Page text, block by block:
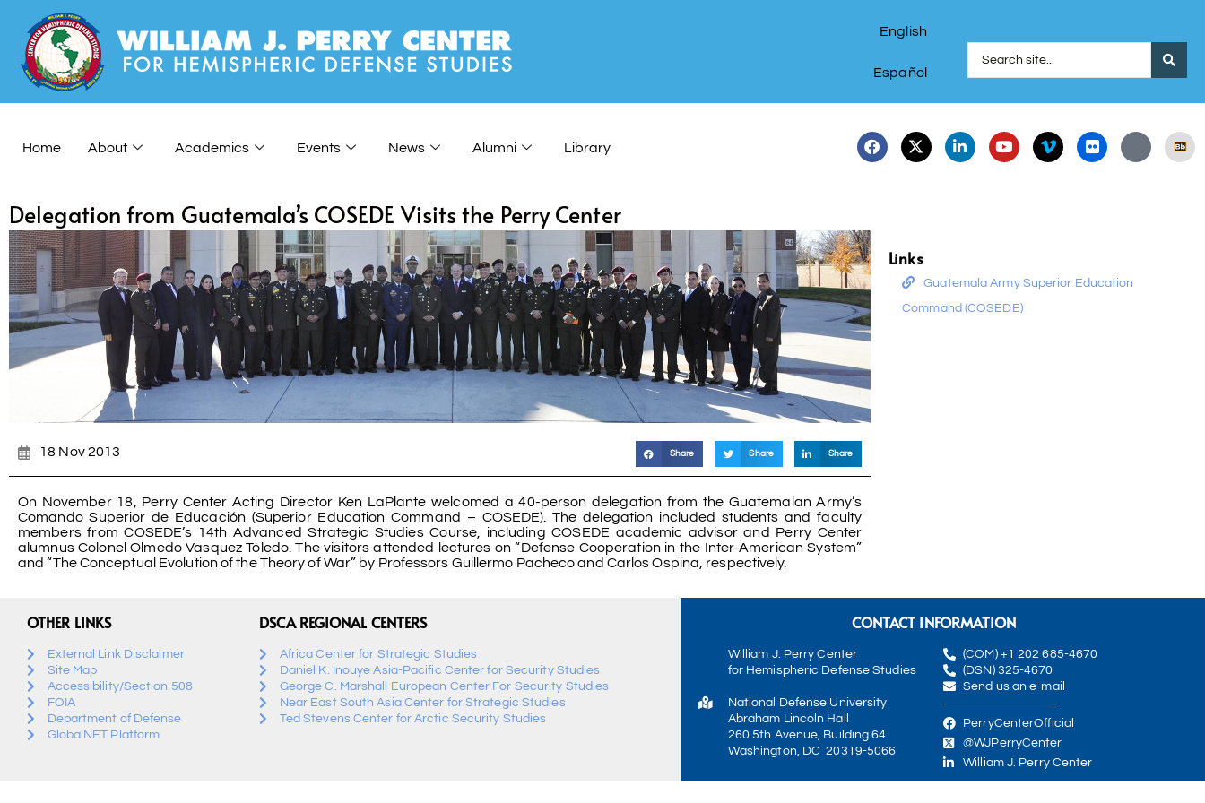
English
Español
Home About Academics Events News Alumni Library
Delegation from Guatemala’s COSEDE Visits the Perry Center
18 Nov 2013 Share Share Share
On November 18, Perry Center Acting Director Ken LaPlante welcomed a 40-person delegation from the Guatemalan Army’s
Comando Superior de Educación (Superior Education Command – COSEDE). The delegation included students and faculty
members from COSEDE’s 14th Advanced Strategic Studies Course, including COSEDE academic advisor and Perry Center
alumnus Colonel Olmedo Vasquez Toledo. The visitors attended lectures on “Defense Cooperation in the Inter-American System”
and “The Conceptual Evolution of the Theory of War” by Professors Guillermo Pacheco and Carlos Ospina, respectively.
Links
Guatemala Army Superior Education
Command (COSEDE)
OTHER LINKS
External Link Disclaimer
Site Map
Accessibility/Section 508
FOIA
Department of Defense
GlobalNET Platform
DSCA REGIONAL CENTERS
Africa Center for Strategic Studies
Daniel K. Inouye Asia-Pacific Center for Security Studies
George C. Marshall European Center For Security Studies
Near East South Asia Center for Strategic Studies
Ted Stevens Center for Arctic Security Studies
CONTACT INFORMATION
William J. Perry Center
for Hemispheric Defense Studies
National Defense University
Abraham Lincoln Hall
260 5th Avenue, Building 64
Washington, DC 20319-5066
(COM) +1 202 685-4670
(DSN) 325-4670
Send us an e-mail
PerryCenterOfficial
@WJPerryCenter
William J. Perry Center